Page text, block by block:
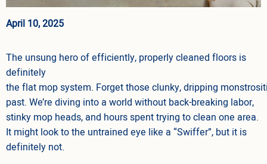
April 10, 2025
The unsung hero of efficiently, properly cleaned floors is
definitely
the flat mop system. Forget those clunky, dripping
past. We’re diving into a world without back-breaking labor,
stinky mop heads, and hours spent trying to clean one area.
It might look to the untrained eye like a “Swiffer”, but it is
definitely not.